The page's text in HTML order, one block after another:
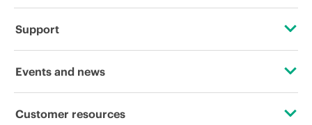
Corporate responsibility
Support
Operational support services
Events and news
Customer resources